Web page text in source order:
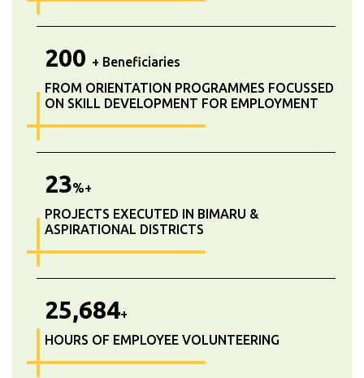
200 + Beneficiaries
FROM ORIENTATION PROGRAMMES FOCUSSED
ON SKILL DEVELOPMENT FOR EMPLOYMENT
23%+
PROJECTS EXECUTED IN BIMARU &
ASPIRATIONAL DISTRICTS
25,684+
HOURS OF EMPLOYEE VOLUNTEERING